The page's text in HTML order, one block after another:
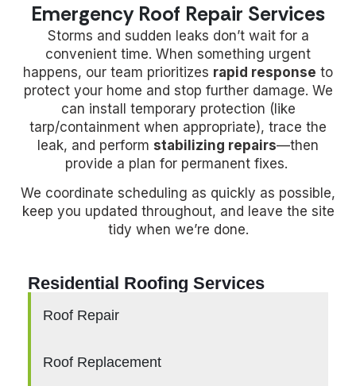
Residential Roofing Services
Roof Repair
Roof Replacement
Emergency Roof Repair Services
Storms and sudden leaks don’t wait for a
convenient time. When something urgent
happens, our team prioritizes rapid response to
protect your home and stop further damage. We
can install temporary protection (like
tarp/containment when appropriate), trace the
leak, and perform stabilizing repairs—then
provide a plan for permanent fixes.
We coordinate scheduling as quickly as possible,
keep you updated throughout, and leave the site
tidy when we’re done.